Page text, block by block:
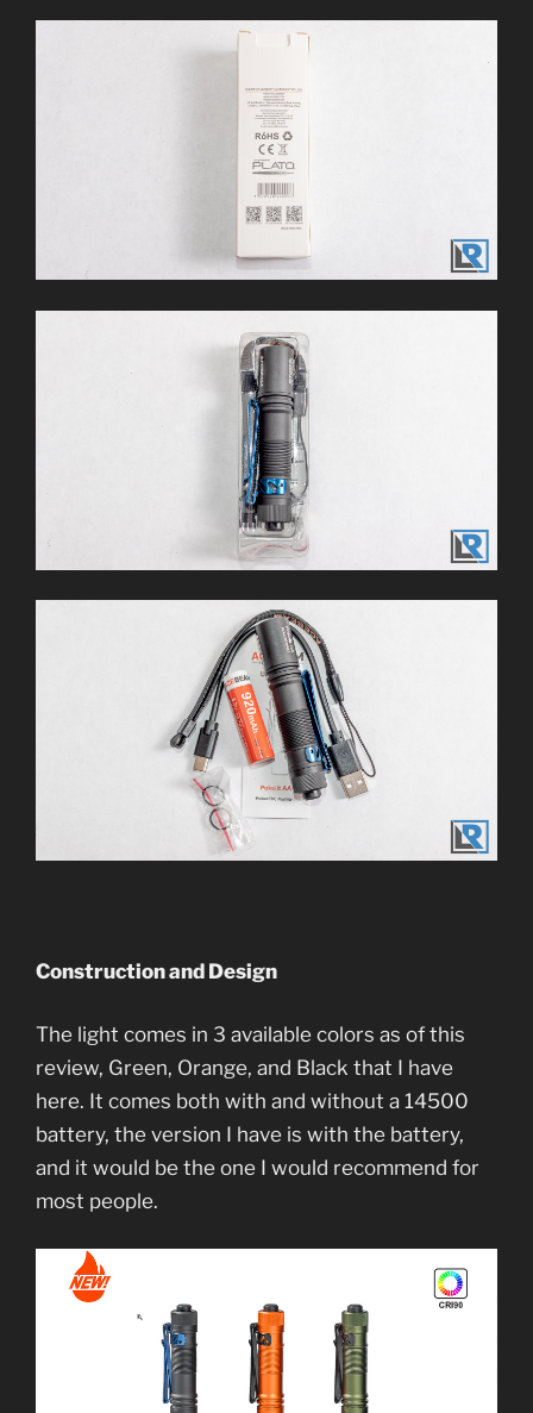
Construction and Design
The light comes in 3 available colors as of this
review, Green, Orange, and Black that I have
here. It comes both with and without a 14500
battery, the version I have is with the battery,
and it would be the one I would recommend for
most people.